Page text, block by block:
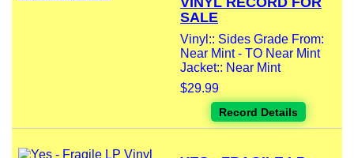
SALE
Vinyl:: Sides Grade From:
Near Mint - TO Near Mint
Jacket:: Near Mint
$29.99
Record Details